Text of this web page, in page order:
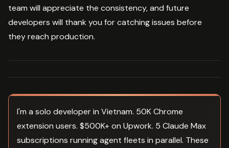
team will appreciate the consistency, and future
developers will thank you for catching issues before
they reach production.
I'm a solo developer in Vietnam. 50K Chrome
extension users. $500K+ on Upwork. 5 Claude Max
subscriptions running agent fleets in parallel. These